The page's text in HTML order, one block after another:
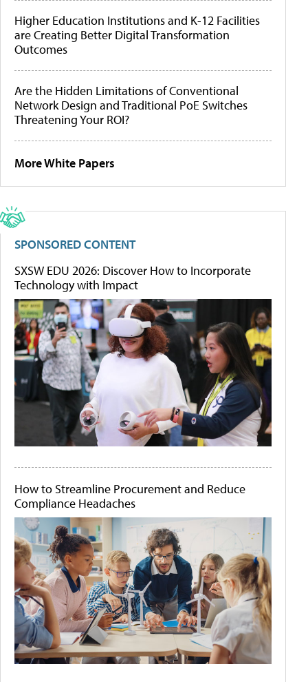
Higher Education Institutions and K-12 Facilities
are Creating Better Digital Transformation
Outcomes
Are the Hidden Limitations of Conventional
Network Design and Traditional PoE Switches
Threatening Your ROI?
More White Papers
SPONSORED CONTENT
SXSW EDU 2026: Discover How to Incorporate
Technology with Impact
How to Streamline Procurement and Reduce
Compliance Headaches